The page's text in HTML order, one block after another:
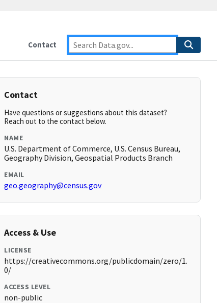
Contact
Contact
Have questions or suggestions about this dataset?
Reach out to the contact below.
NAME
U.S. Department of Commerce, U.S. Census Bureau,
Geography Division, Geospatial Products Branch
EMAIL
geo.geography@census.gov
Access & Use
LICENSE
https://creativecommons.org/publicdomain/zero/1.
0/
ACCESS LEVEL
non-public